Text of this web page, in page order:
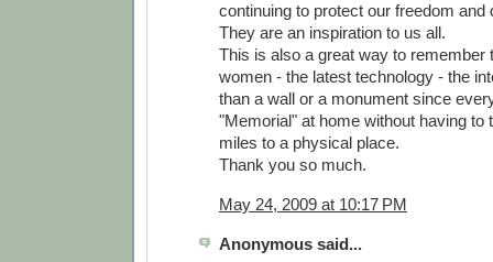
continuing to protect our freedom and
They are an inspiration to us all.
This is also a great way to remember
women - the latest technology - the
than a wall or a monument since
"Memorial" at home without having to
miles to a physical place.
Thank you so much.
May 24, 2009 at 10:17 PM
Anonymous said...